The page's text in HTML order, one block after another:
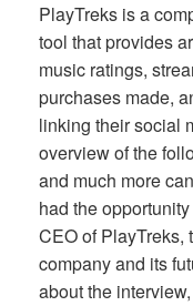
PlayTreks is a
tool that provides
music ratings,
purchases made,
linking their social
overview of the
and much more
had the
CEO of PlayTreks,
company and its
about the